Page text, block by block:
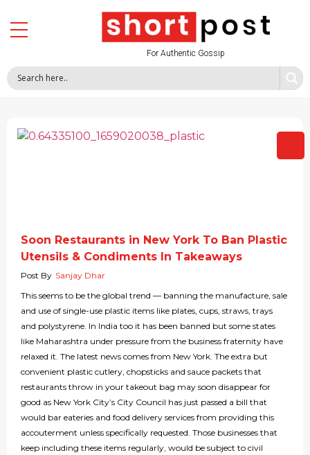
For Authentic Gossip
Soon Restaurants in New York To Ban Plastic
Utensils & Condiments In Takeaways
Post By Sanjay Dhar
This seems to be the global trend — banning the manufacture, sale
and use of single-use plastic items like plates, cups, straws, trays
and polystyrene. In India too it has been banned but some states
like Maharashtra under pressure from the business fraternity have
relaxed it. The latest news comes from New York. The extra but
convenient plastic cutlery, chopsticks and sauce packets that
restaurants throw in your takeout bag may soon disappear for
good as New York City’s City Council has just passed a bill that
would bar eateries and food delivery services from providing this
accouterment unless specifically requested. Those businesses that
keep including these items regularly, would be subject to civil